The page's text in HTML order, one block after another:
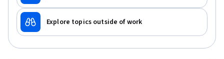
Explore topics outside of work